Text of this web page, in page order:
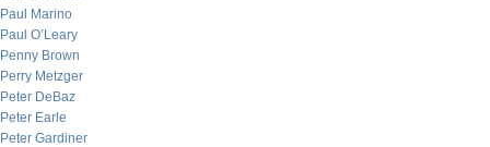
Paul Marino
Paul O’Leary
Penny Brown
Perry Metzger
Peter DeBaz
Peter Earle
Peter Gardiner